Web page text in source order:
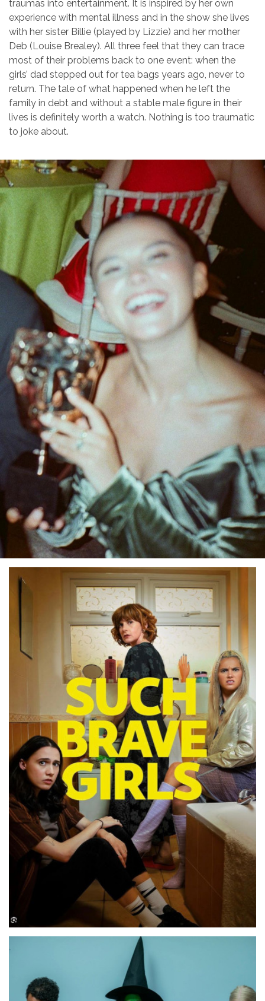
traumas into entertainment. It is inspired by her own
experience with mental illness and in the show she lives
with her sister Billie (played by Lizzie) and her mother
Deb (Louise Brealey). All three feel that they can trace
most of their problems back to one event: when the
girls’ dad stepped out for tea bags years ago, never to
return. The tale of what happened when he left the
family in debt and without a stable male figure in their
lives is definitely worth a watch. Nothing is too traumatic
to joke about.